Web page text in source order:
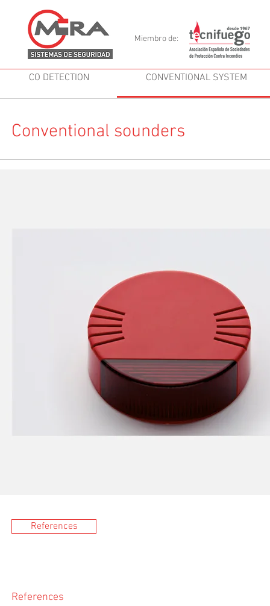
Miembro de:
CO DETECTION CONVENTIONAL SYSTEM
Conventional sounders
References
References